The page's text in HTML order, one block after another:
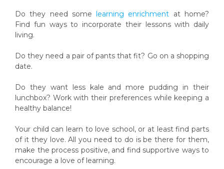
Do they need somelearning enrichment at home?
Find fun ways to incorporate their lessons with daily
living.
Do they need a pair of pants that fit? Go on a shopping
date.
Do they want less kale and more pudding in their
lunchbox? Work with their preferences while keeping a
healthy balance!
Your child can learn to love school, or at least find parts
of it they love. All you need to do is be there for them,
make the process positive, and find supportive ways to
encourage a love of learning.